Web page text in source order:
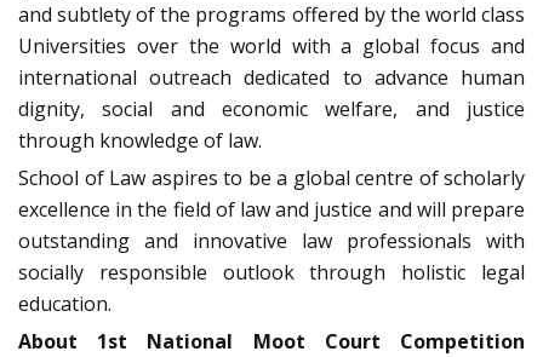
and subtlety of the programs offered by the world class
Universities over the world with a global focus and
international outreach dedicated to advance human
dignity, social and economic welfare, and justice
through knowledge of law.
School of Law aspires to be a global centre of scholarly
excellence in the field of law and justice and will prepare
outstanding and innovative law professionals with
socially responsible outlook through holistic legal
education.
About 1st National Moot Court Competition